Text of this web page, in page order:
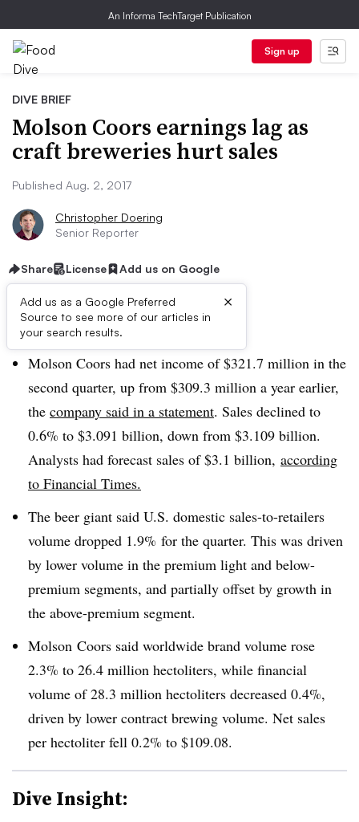
An Informa TechTarget Publication
Sign up
DIVE BRIEF
Molson Coors earnings lag as
craft breweries hurt sales
Published Aug. 2, 2017
Christopher Doering
Senior Reporter
Share License Add us on Google
Add us as a Google Preferred
Source to see more of our articles in
your search results.
×
Dive Brief:
Molson Coors had net income of $321.7 million in the
second quarter, up from $309.3 million a year earlier,
the company said in a statement. Sales declined to
0.6% to $3.091 billion, down from $3.109 billion.
Analysts had forecast sales of $3.1 billion, according
to Financial Times.
The beer giant said U.S. domestic sales-to-retailers
volume dropped 1.9% for the quarter. This was driven
by lower volume in the premium light and below-
premium segments, and partially offset by growth in
the above-premium segment.
Molson Coors said worldwide brand volume rose
2.3% to 26.4 million hectoliters, while financial
volume of 28.3 million hectoliters decreased 0.4%,
driven by lower contract brewing volume. Net sales
per hectoliter fell 0.2% to $109.08.
Dive Insight: